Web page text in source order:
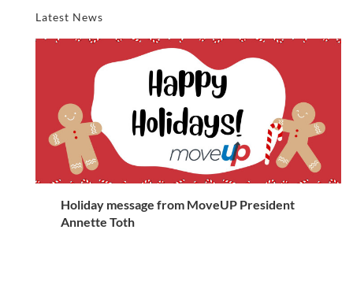
Latest News
Holiday message from MoveUP President
Annette Toth